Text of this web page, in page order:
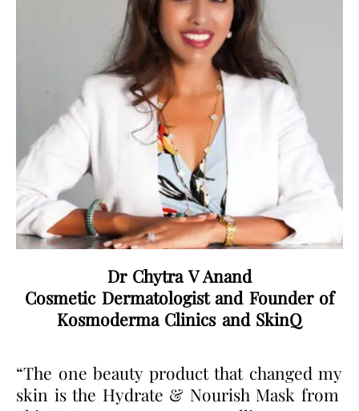
Dr Chytra V Anand
Cosmetic Dermatologist and Founder of
Kosmoderma Clinics and SkinQ
“The one beauty product that changed my
skin is the Hydrate & Nourish Mask from